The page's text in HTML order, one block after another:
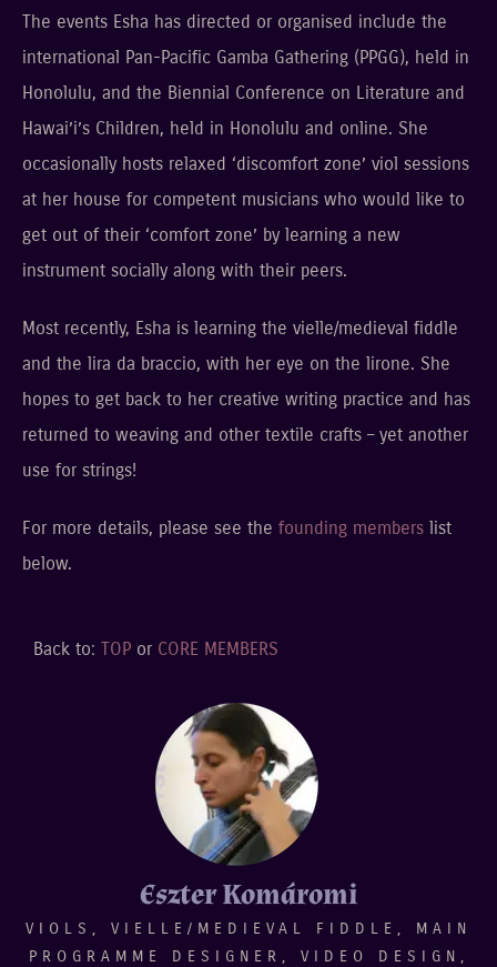
The events Esha has directed or organised include the
international Pan-Pacific Gamba Gathering (PPGG), held in
Honolulu, and the Biennial Conference on Literature and
Hawai’i’s Children, held in Honolulu and online. She
occasionally hosts relaxed ‘discomfort zone’ viol sessions
at her house for competent musicians who would like to
get out of their ‘comfort zone’ by learning a new
instrument socially along with their peers.
Most recently, Esha is learning the vielle/medieval fiddle
and the lira da braccio, with her eye on the lirone. She
hopes to get back to her creative writing practice and has
returned to weaving and other textile crafts – yet another
use for strings!
For more details, please see the founding members list
below.
Back to: TOP or CORE MEMBERS
Eszter Komáromi
VIOLS, VIELLE/MEDIEVAL FIDDLE, MAIN
PROGRAMME DESIGNER, VIDEO DESIGN,